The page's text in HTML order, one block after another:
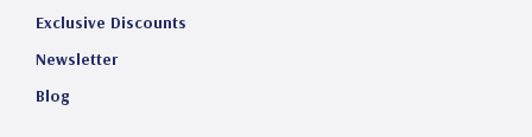
Exclusive Discounts
Newsletter
Blog